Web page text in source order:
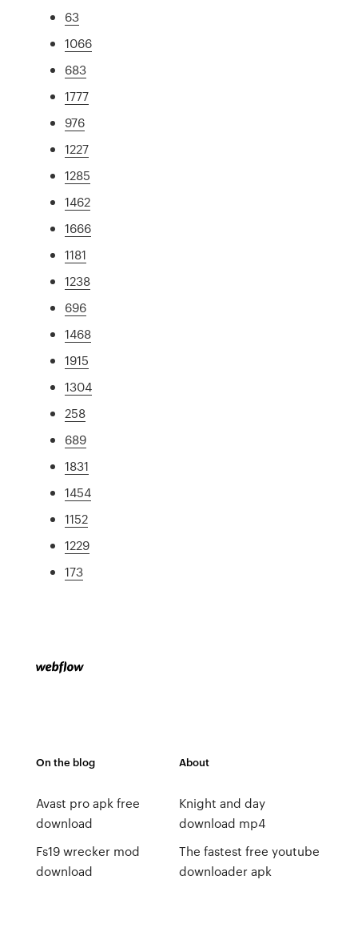
63
1066
683
1777
976
1227
1285
1462
1666
1181
1238
696
1468
1915
1304
258
689
1831
1454
1152
1229
173
On the blog
Avast pro apk free
download
Fs19 wrecker mod
download
About
Knight and day
download mp4
The fastest free youtube
downloader apk